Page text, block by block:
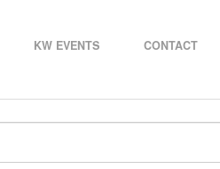
KW EVENTS CONTACT